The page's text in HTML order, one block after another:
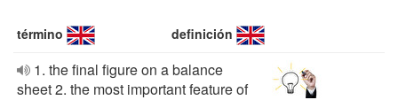
término definición
1. the final figure on a balance
sheet 2. the most important feature of